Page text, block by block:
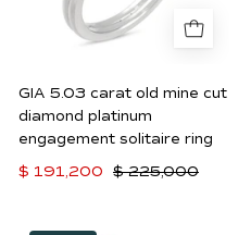
diamond
engagement
solitaire
ring
GIA 5.03 carat old mine cut
diamond platinum
engagement solitaire ring
$ 191,200
$ 225,000